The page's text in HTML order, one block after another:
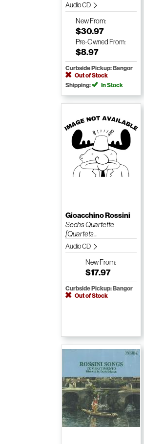
Audio CD
NewFrom:
$30.97
Pre-Owned From:
$8.97
Curbside Pickup: Bangor
Out of Stock
Shipping:
In Stock
Gioacchino Rossini
Sechs Quartette
[Quartets...
Audio CD
NewFrom:
$17.97
Curbside Pickup: Bangor
Out of Stock